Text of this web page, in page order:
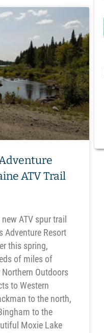
ATV Trail
ATV spur trail
Adventure Resort
this spring,
of miles of
Outdoors
to Western
to the north,
to the
Moxie Lake